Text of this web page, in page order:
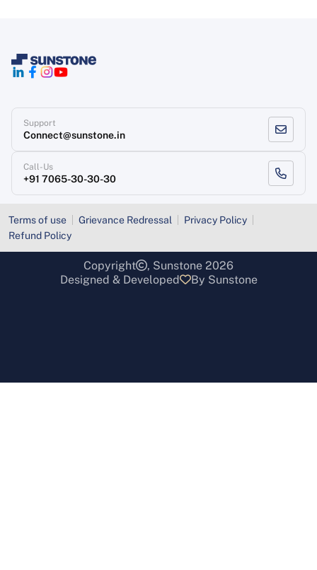
Support
Connect@sunstone.in
Call-Us
+91 7065-30-30-30
Terms of use Grievance Redressal
Privacy Policy
Refund Policy
Copyright
, Sunstone 2026
Designed & Developed
By Sunstone